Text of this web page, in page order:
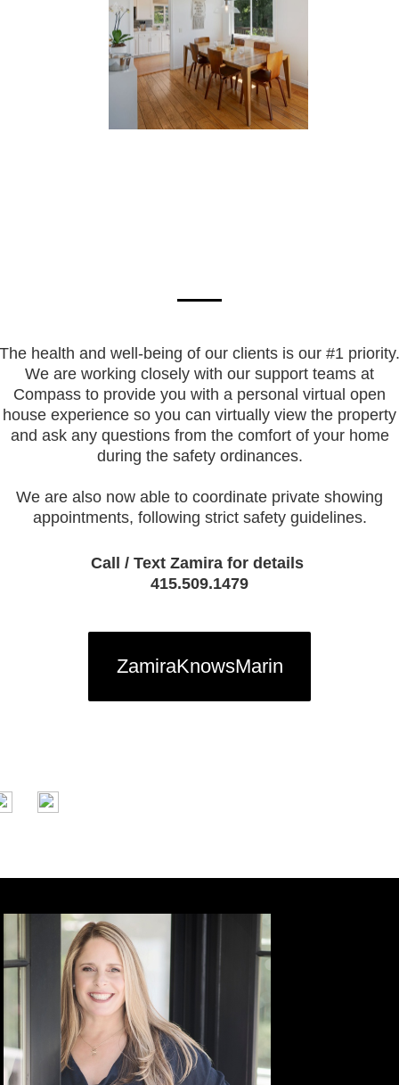
The health and well-being of our clients is our #1 priority.
We are working closely with our support teams at
Compass to provide you with a personal virtual open
house experience so you can virtually view the property
and ask any questions from the comfort of your home
during the safety ordinances.
We are also now able to coordinate private showing
appointments, following strict safety guidelines.
Call / Text Zamira for details
415.509.1479
ZamiraKnowsMarin